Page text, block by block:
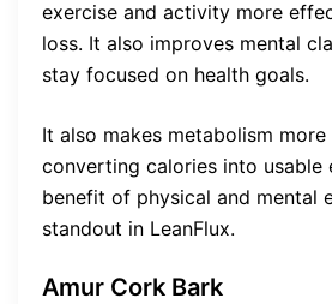
exercise and activity more
loss. It also improves mental
stay focused on health goals.
It also makes metabolism
converting calories into usable
benefit of physical and mental
standout in LeanFlux.
Amur Cork Bark